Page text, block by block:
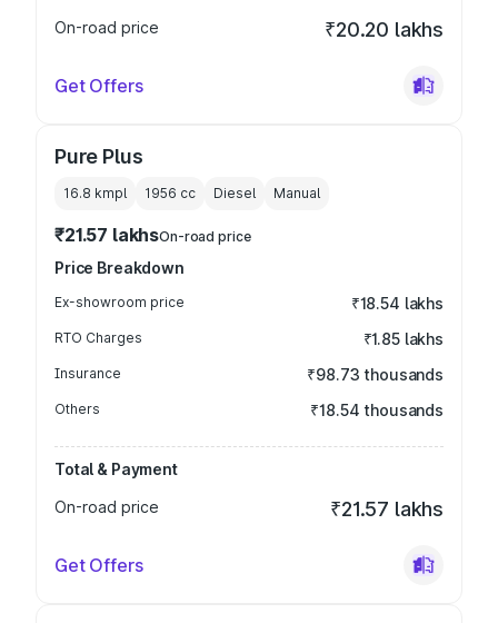
On-road price
₹20.20 lakhs
Get Offers
Pure Plus
16.8 kmpl 1956 cc Diesel Manual
₹21.57 lakhsOn-road price
Price Breakdown
Ex-showroom price ₹18.54 lakhs
RTO Charges ₹1.85 lakhs
Insurance ₹98.73 thousands
Others ₹18.54 thousands
Total & Payment
On-road price
₹21.57 lakhs
Get Offers